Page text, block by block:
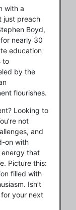
with a
just preach
Boyd,
nearly 30
education
to
by the
flourishes.
Looking to
not
and
on with
that
Picture this:
filled with
Isn’t
your next